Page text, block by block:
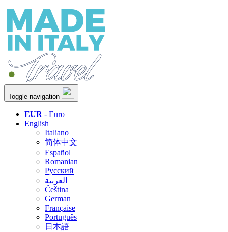
Toggle navigation
EUR - Euro
English
Italiano
简体中文
Español
Romanian
Русский
العربية
Čeština
German
Française
Português
日本語